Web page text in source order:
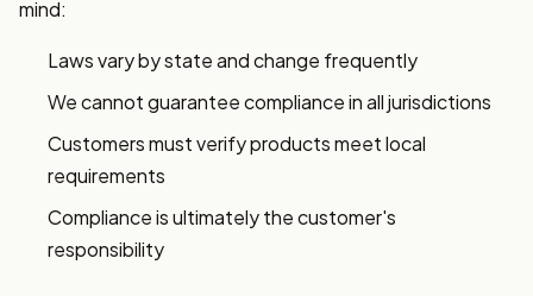
mind:
Laws vary by state and change frequently
We cannot guarantee compliance in all jurisdictions
Customers must verify products meet local
requirements
Compliance is ultimately the customer's
responsibility